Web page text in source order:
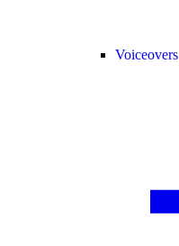
Voiceovers